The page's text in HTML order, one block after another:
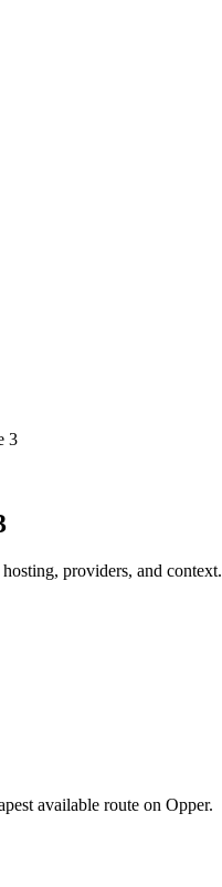
3
providers, and context.
available route on Opper.